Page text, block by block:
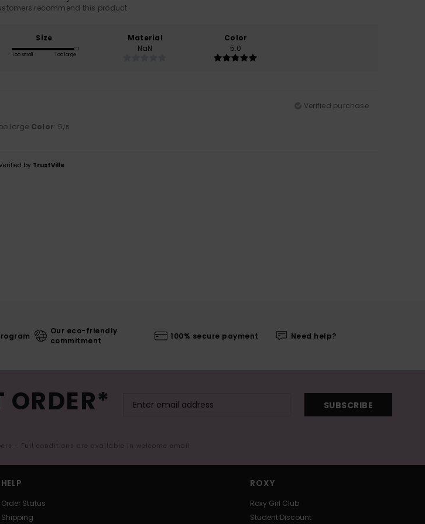
recommend this product
Size
Too small Too large
Material
NaN
Color
5.0
Verified purchase
large Color: 5/5
by TrustVille
Our eco-friendly
commitment
100% secure payment Need help?
ORDER* SUBSCRIBE
- Full conditions are available in welcome email
HELP
Order Status
Shipping
ROXY
Roxy Girl Club
Student Discount